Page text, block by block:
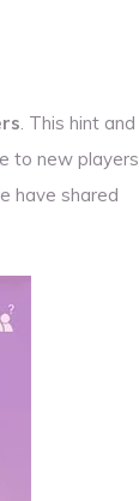
. This hint and
to new players.
have shared